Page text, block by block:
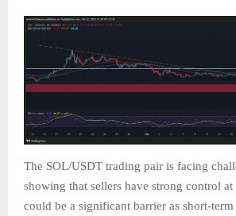
The SOL/USDT trading pair is facing
showing that sellers have strong control
could be a significant barrier as short-